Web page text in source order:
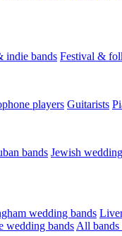
indie bands Festival &
players Guitarists
bands Jewish
wedding bands
wedding bands All bands